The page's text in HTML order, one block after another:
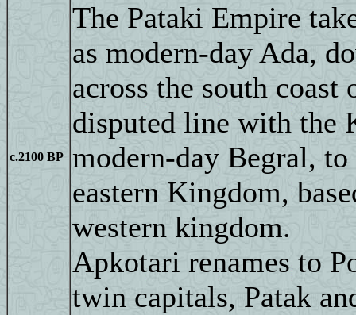
c.2100 BP
The Pataki Empire
as modern-day Ada,
across the south
disputed line with the
modern-day Begral,
eastern Kingdom,
western kingdom.
Apkotari renames to
twin capitals, Patak